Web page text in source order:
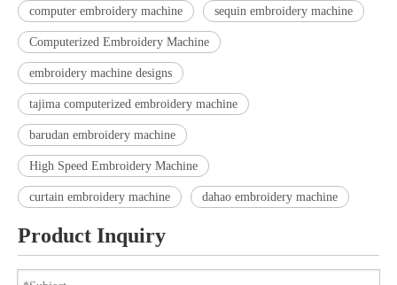
computer embroidery machine sequin embroidery machine
Computerized Embroidery Machine
embroidery machine designs
tajima computerized embroidery machine
barudan embroidery machine
High Speed Embroidery Machine
curtain embroidery machine dahao embroidery machine
Product Inquiry